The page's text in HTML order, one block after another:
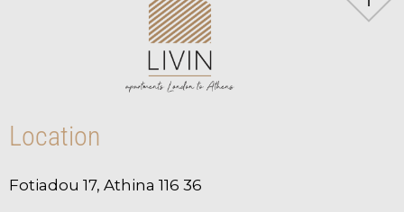
Location
Fotiadou 17, Athina 116 36